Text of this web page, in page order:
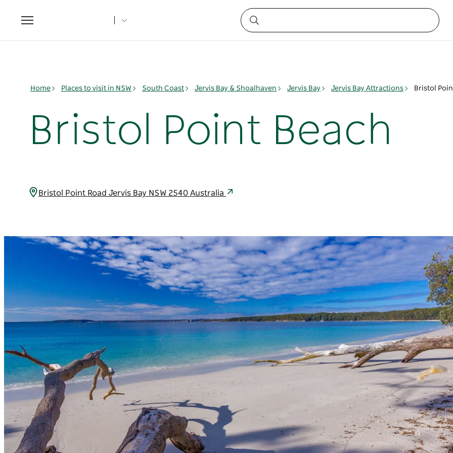
Toggle
navigation
Home Places to visit in NSW South Coast Jervis Bay & Shoalhaven Jervis Bay Jervis Bay Attractions Bristol
Bristol Point Beach
Bristol Point Road Jervis Bay NSW 2540 Australia